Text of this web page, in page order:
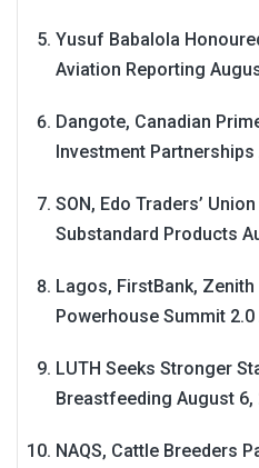
Yusuf Babalola
Aviation Reporting
Dangote, Canadian
Investment Partnerships
SON, Edo Traders’
Substandard Products
Lagos, FirstBank, Zenith
Powerhouse Summit 2.0
LUTH Seeks Stronger
Breastfeeding August 6,
NAQS, Cattle Breeders